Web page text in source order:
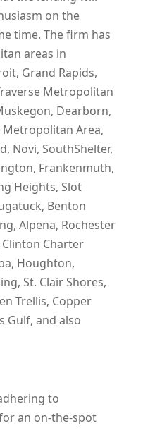
on the
time. The firm has
areas in
Grand Rapids,
Metropolitan
Dearborn,
Metropolitan Area,
Novi, SouthShelter,
Frankenmuth,
Heights, Slot
Benton
Alpena, Rochester
Clinton Charter
Houghton,
St. Clair Shores,
Trellis, Copper
Gulf, and also
to
an on-the-spot